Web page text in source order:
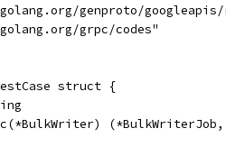
genproto/
grpc/codes"
struct {